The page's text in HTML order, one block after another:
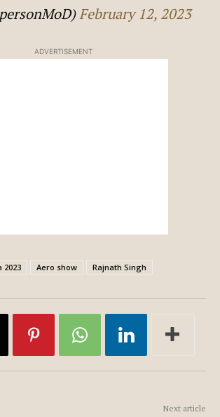
February 12, 2023
ADVERTISEMENT
2023 Aero show Rajnath Singh
Next article